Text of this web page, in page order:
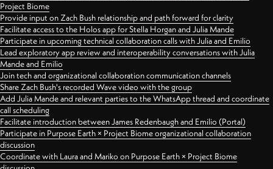
Project Biome
Provide input on Zach Bush relationship and path forward for clarity
Facilitate access to the Holos app for Stella Horgan and Julia Mande
Participate in upcoming technical collaboration calls with Julia and Emilio
Lead exploratory app review and interoperability conversations with Julia
Mande and Emilio
Join tech and organizational collaboration communication channels
Share Zach Bush's recorded Wave video with the group
Add Julia Mande and relevant parties to the WhatsApp thread and coordinate
call scheduling
Facilitate introduction between James Redenbaugh and Emilio (Portal)
Participate in Purpose Earth × Project Biome organizational collaboration
discussion
Coordinate with Laura and Mariko on Purpose Earth × Project Biome